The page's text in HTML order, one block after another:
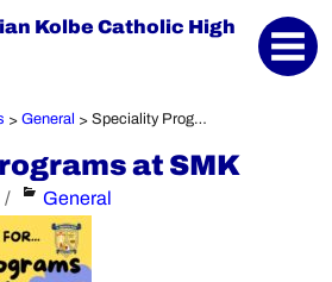
Kolbe Catholic High
> General > Speciality Programs at SMK
at SMK
Categories
General